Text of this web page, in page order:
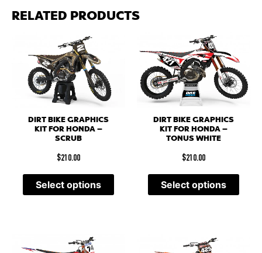
RELATED PRODUCTS
DIRT BIKE GRAPHICS
KIT FOR HONDA –
SCRUB
$210.00
Select options
DIRT BIKE GRAPHICS
KIT FOR HONDA –
TONUS WHITE
$210.00
Select options